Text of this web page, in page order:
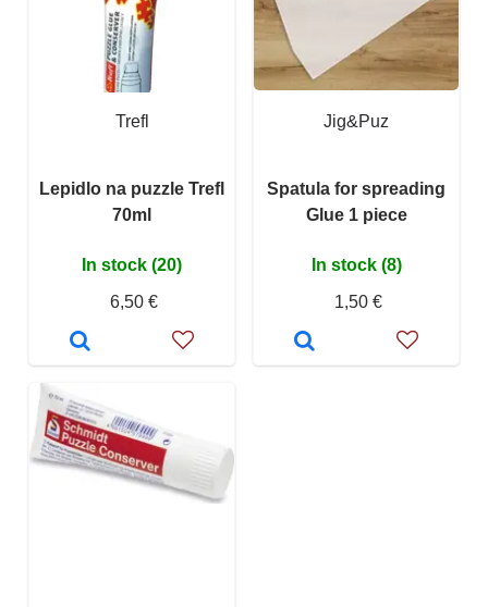
Trefl
Lepidlo na puzzle Trefl
70ml
In stock (20)
6,50 €
Jig&Puz
Spatula for spreading
Glue 1 piece
In stock (8)
1,50 €